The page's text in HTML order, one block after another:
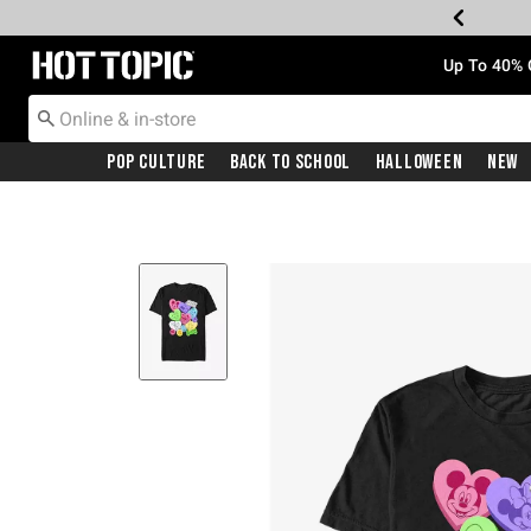
Redirect to Hot Topic Home Page Up To
Pop Culture Back To School Halloween New